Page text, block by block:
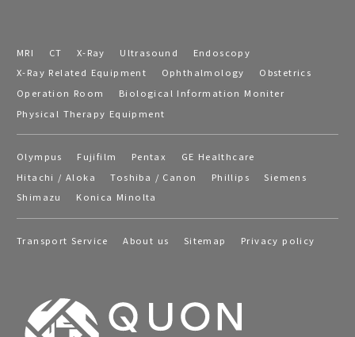
MRI CT X-Ray Ultrasound
Endoscopy
X-Ray Related Equipment
Ophthalmology
Obstetrics
Operation Room
Biological Information Moniter
Physical Therapy Equipment
Olympus Fujifilm Pentax
GE Healthcare
Hitachi / Aloka
Toshiba / Canon Phillips
Siemens
Shimazu
Konica Minolta
Transport Service About us Sitemap Privacy policy